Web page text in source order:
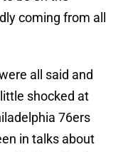
coming from all
all said and
shocked at
76ers
in talks about